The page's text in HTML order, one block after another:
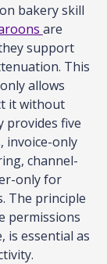
bakery skill
are
support
This
allows
it without
provides five
invoice-only
channel-
only for
The principle
permissions
is essential as